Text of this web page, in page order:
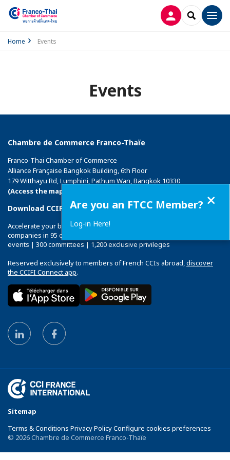
LOG INSEARCH
Home Events
Events
Chambre de Commerce Franco-Thaïe
Franco-Thai Chamber of Commerce
Alliance Française Bangkok Building, 6th Floor
179 Witthayu Rd, Lumphini, Pathum Wan, Bangkok 10330
(Access the map)
Download CCIFI Connect application
Accelerate your business with the 1st private network of French
companies in 95 countries: 120 Chambers | 33,000 companies | 4,000
events | 300 committees | 1,200 exclusive privileges
Reserved exclusively to members of French CCIs abroad,discover
the CCIFI Connect app.
Sitemap
Terms & Conditions Privacy Policy Configure cookies preferences
© 2026 Chambre de Commerce Franco-Thaïe
Are you an FTCC Member?
Log-in Here!